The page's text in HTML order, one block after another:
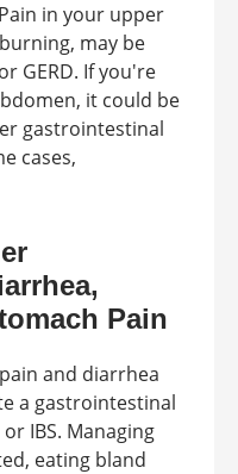
in your upper
may be
GERD. If you're
it could be
gastrointestinal
cases,
Pain
and diarrhea
a gastrointestinal
IBS. Managing
eating bland